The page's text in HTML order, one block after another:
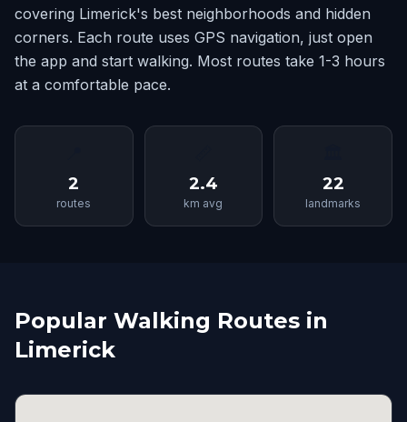
covering Limerick's best neighborhoods and hidden
corners. Each route uses GPS navigation, just open
the app and start walking. Most routes take 1-3 hours
at a comfortable pace.
2
routes
2.4
km avg
22
landmarks
Popular Walking Routes in
Limerick